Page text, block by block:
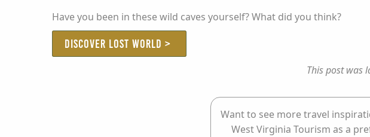
Have you been in these wild caves yourself? What did you think?
DISCOVER LOST WORLD >
This post was
Want to see more travel
West Virginia Tourism as a